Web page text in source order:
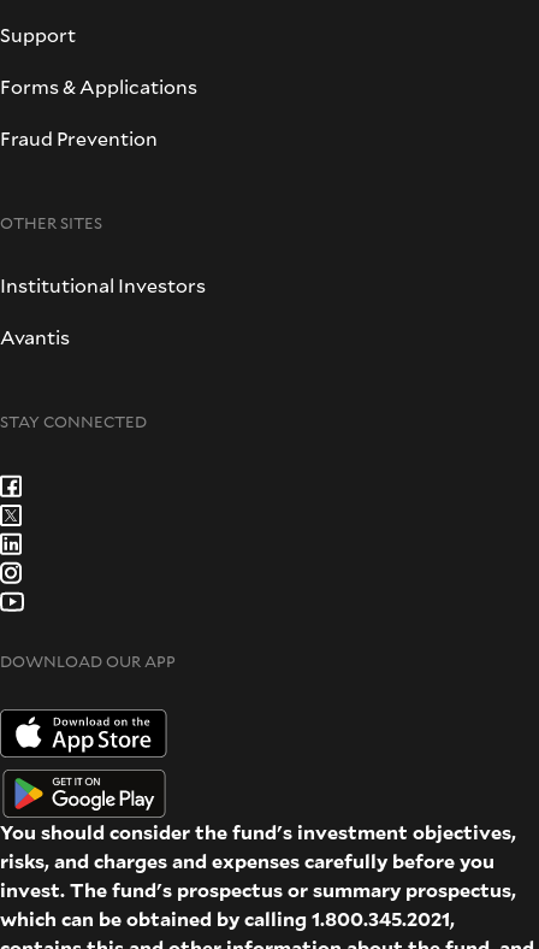
Support
Forms & Applications
Fraud Prevention
OTHER SITES
Institutional Investors
Avantis
STAY CONNECTED
DOWNLOAD OUR APP
You should consider the fund's investment objectives,
risks, and charges and expenses carefully before you
invest. The fund's prospectus or summary prospectus,
which can be obtained by calling 1.800.345.2021,